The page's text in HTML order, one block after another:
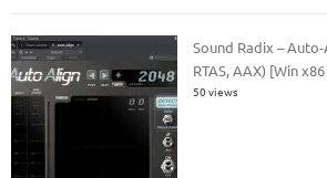
Sound Radix – Auto-
RTAS, AAX) [Win
50 views